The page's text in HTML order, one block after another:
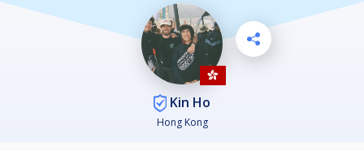
Kin Ho
Hong Kong